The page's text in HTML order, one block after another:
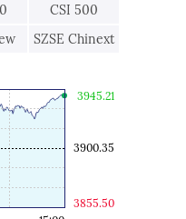
CSI 500
SZSE Chinext
3855.50
3900.35
3945.21